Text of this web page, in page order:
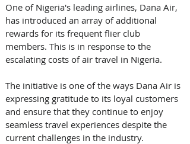
One of Nigeria's leading airlines, Dana Air,
has introduced an array of additional
rewards for its frequent flier club
members. This is in response to the
escalating costs of air travel in Nigeria.
The initiative is one of the ways Dana Air is
expressing gratitude to its loyal customers
and ensure that they continue to enjoy
seamless travel experiences despite the
current challenges in the industry.